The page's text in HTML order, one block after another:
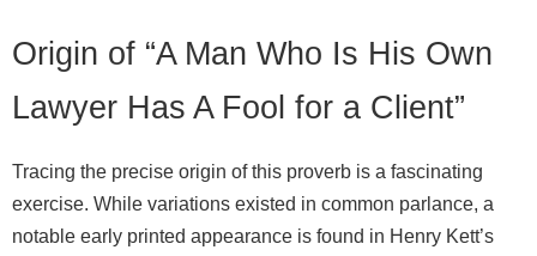
Origin of “A Man Who Is His Own
Lawyer Has A Fool for a Client”
Tracing the precise origin of this proverb is a fascinating
exercise. While variations existed in common parlance, a
notable early printed appearance is found in Henry Kett’s